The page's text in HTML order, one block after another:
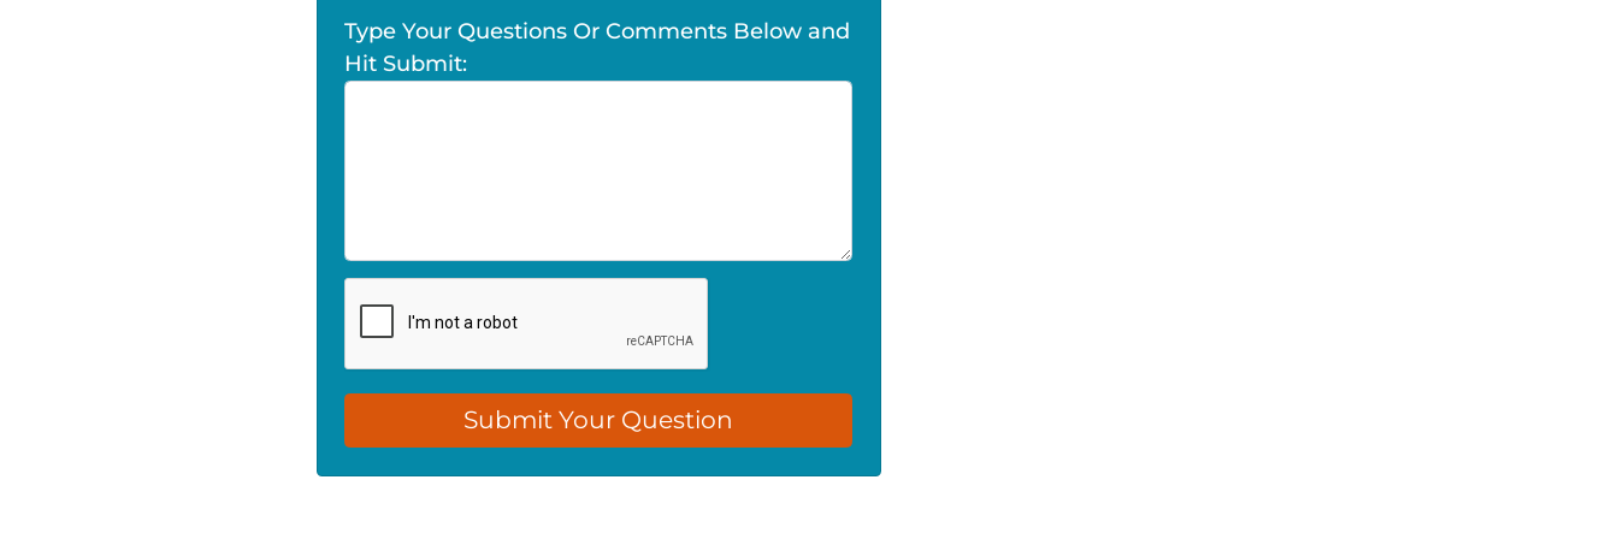
Type Your Questions Or Comments Below and
Hit Submit: